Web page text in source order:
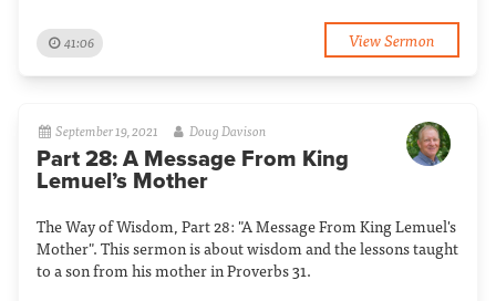
41:06 View Sermon
September 19, 2021 Doug Davison
Part 28: A Message From King
Lemuel’s Mother
The Way of Wisdom, Part 28: "A Message From King Lemuel's
Mother". This sermon is about wisdom and the lessons taught
to a son from his mother in Proverbs 31.